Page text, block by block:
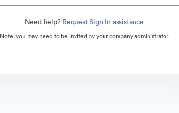
Need help? Request Sign In assistance
Note: you may need to be invited by your company administrator